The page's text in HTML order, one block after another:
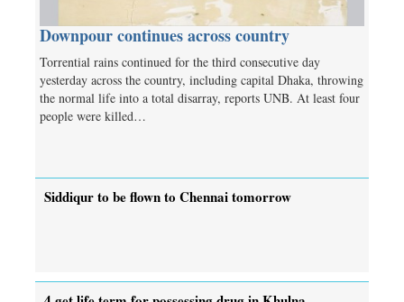
Downpour continues across country
Torrential rains continued for the third consecutive day
yesterday across the country, including capital Dhaka, throwing
the normal life into a total disarray, reports UNB. At least four
people were killed…
Siddiqur to be flown to Chennai tomorrow